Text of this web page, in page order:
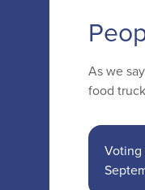
As we
food
Voting